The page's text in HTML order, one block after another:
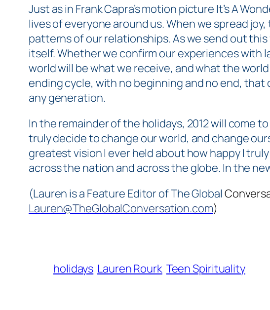
Just as in Frank Capra’s motion picture It’s A
lives of everyone around us. When we spread
patterns of our relationships. As we send out
itself. Whether we confirm our experiences with
world will be what we receive, and what the
ending cycle, with no beginning and no end,
any generation.
In the remainder of the holidays, 2012 will come
truly decide to change our world, and change
greatest vision I ever held about how happy I
across the nation and across the globe. In the
(Lauren is a Feature Editor of The Global
Lauren@TheGlobalConversation.com)
holidays Lauren Rourk Teen Spirituality